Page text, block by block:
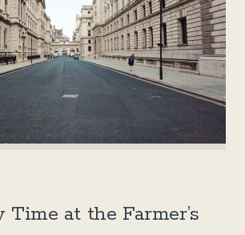
at the Farmer’s